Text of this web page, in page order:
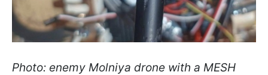
Photo: enemy Molniya drone with a MESH